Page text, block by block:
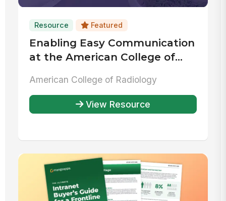
Resource Featured
Enabling Easy Communication
at the American College of
American College of Radiology
View Resource